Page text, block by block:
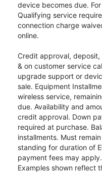
device becomes due.
Qualifying service
connection charge
online.
Credit approval,
& on customer service
upgrade support or
sale. Equipment
wireless service,
due. Availability and
credit approval. Down
required at purchase.
installments. Must
standing for duration of
payment fees may
Examples shown reflect